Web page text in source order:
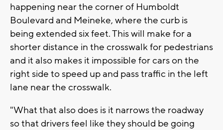
happening near the corner of Humboldt
Boulevard and Meineke, where the curb is
being extended six feet. This will make for a
shorter distance in the crosswalk for pedestrians
and it also makes it impossible for cars on the
right side to speed up and pass traffic in the left
lane near the crosswalk.
"What that also does is it narrows the roadway
so that drivers feel like they should be going